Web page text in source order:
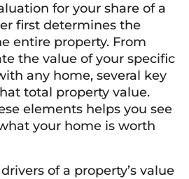
for your share of a
first determines the
entire property. From
the value of your specific
any home, several key
total property value.
elements helps you see
your home is worth
of a property’s value